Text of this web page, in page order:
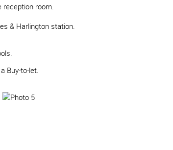
reception room.
& Harlington station.
Buy-to-let.